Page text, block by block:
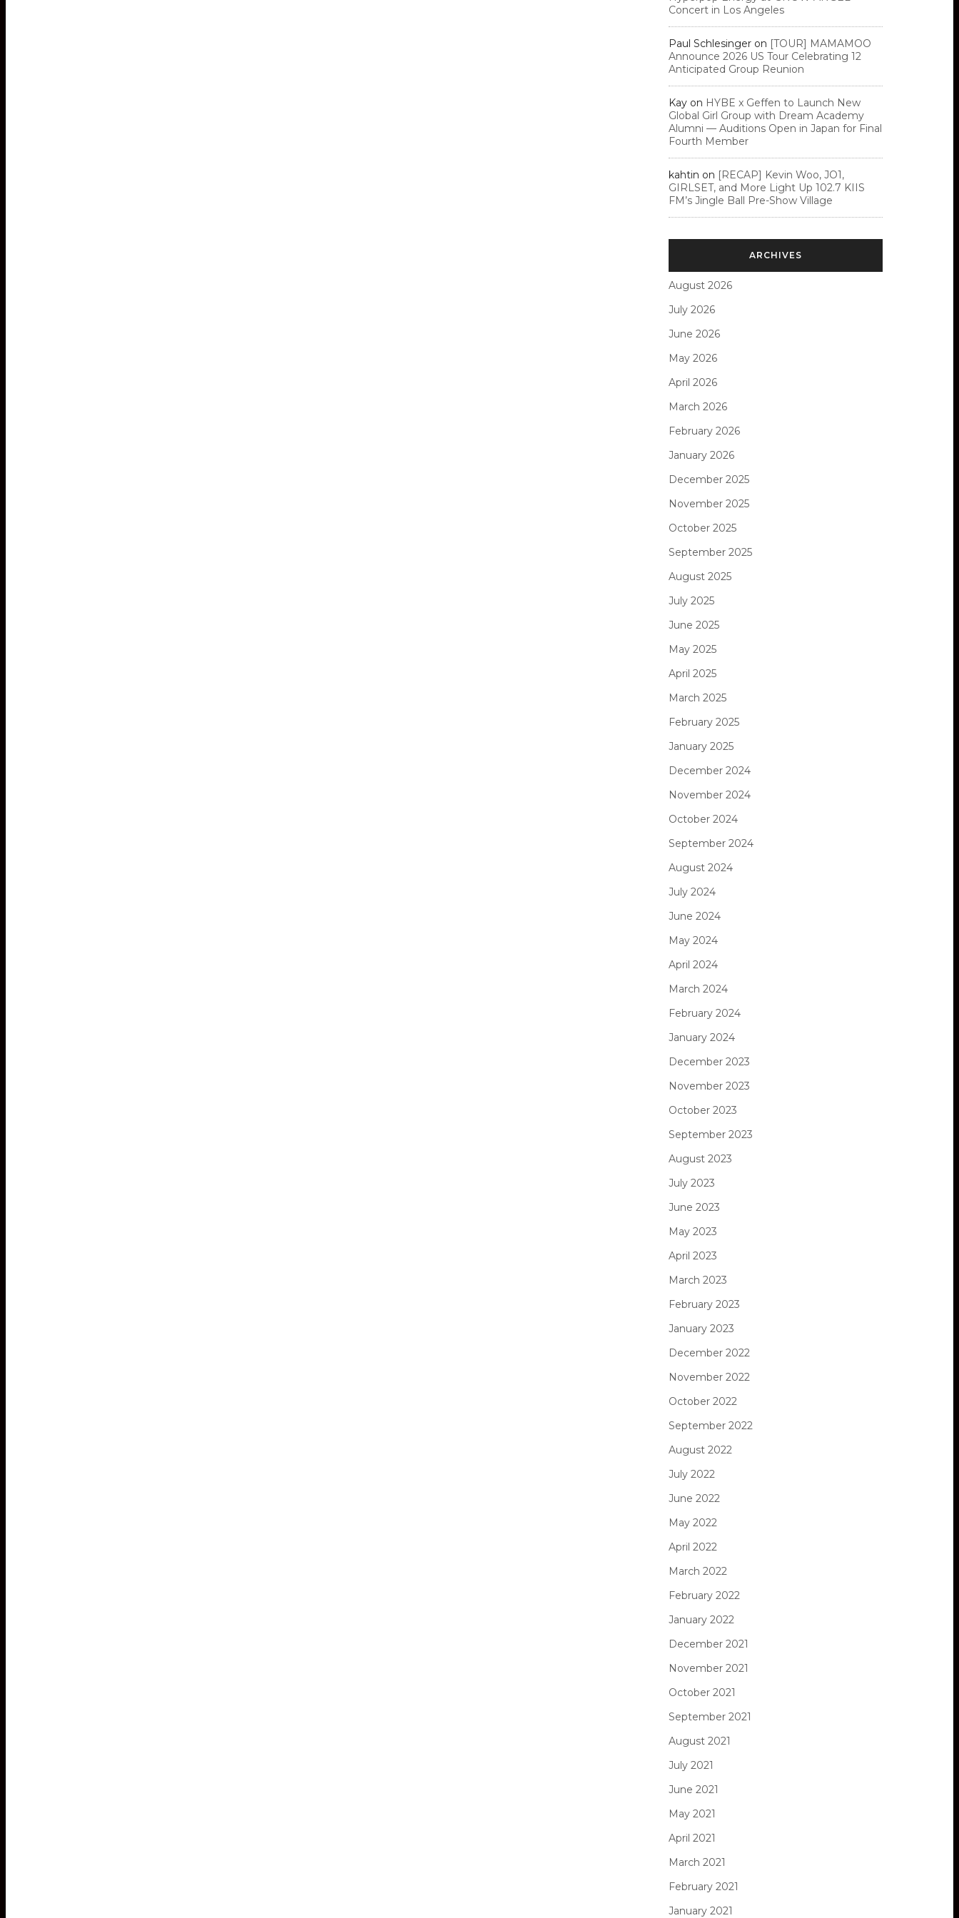
Concert in Los Angeles
Paul Schlesinger on [TOUR] MAMAMOO
Announce 2026 US Tour Celebrating 12
Anticipated Group Reunion
Kay on HYBE x Geffen to Launch New
Global Girl Group with Dream Academy
Alumni — Auditions Open in Japan for Final
Fourth Member
kahtin on [RECAP] Kevin Woo, JO1,
GIRLSET, and More Light Up 102.7 KIIS
FM’s Jingle Ball Pre-Show Village
ARCHIVES
August 2026
July 2026
June 2026
May 2026
April 2026
March 2026
February 2026
January 2026
December 2025
November 2025
October 2025
September 2025
August 2025
July 2025
June 2025
May 2025
April 2025
March 2025
February 2025
January 2025
December 2024
November 2024
October 2024
September 2024
August 2024
July 2024
June 2024
May 2024
April 2024
March 2024
February 2024
January 2024
December 2023
November 2023
October 2023
September 2023
August 2023
July 2023
June 2023
May 2023
April 2023
March 2023
February 2023
January 2023
December 2022
November 2022
October 2022
September 2022
August 2022
July 2022
June 2022
May 2022
April 2022
March 2022
February 2022
January 2022
December 2021
November 2021
October 2021
September 2021
August 2021
July 2021
June 2021
May 2021
April 2021
March 2021
February 2021
January 2021